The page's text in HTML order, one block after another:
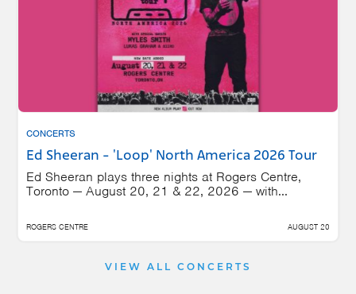
CONCERTS
Ed Sheeran - 'Loop' North America 2026 Tour
Ed Sheeran plays three nights at Rogers Centre,
Toronto — August 20, 21 & 22, 2026 — with...
ROGERS CENTRE AUGUST 20
VIEW ALL CONCERTS